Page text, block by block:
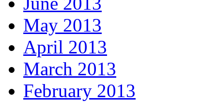
May 2013
April 2013
March 2013
February 2013